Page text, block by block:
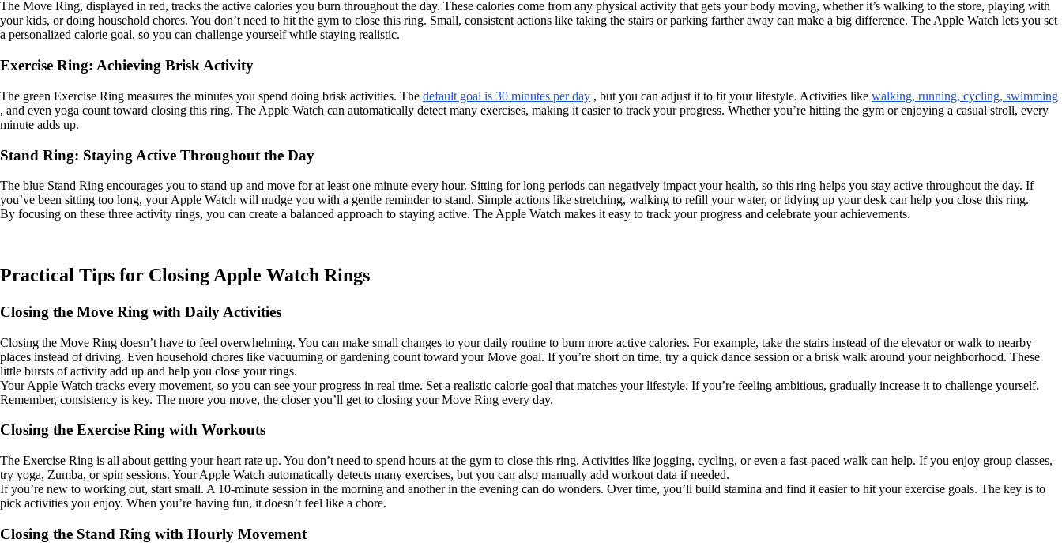
The Move Ring, displayed in red, tracks the active calories you burn throughout the day. These calories come from any physical activity that gets your body moving, whether it’s walking to the store, playing with
your kids, or doing household chores. You don’t need to hit the gym to close this ring. Small, consistent actions like taking the stairs or parking farther away can make a big difference. The Apple Watch lets you set
a personalized calorie goal, so you can challenge yourself while staying realistic.
Exercise Ring: Achieving Brisk Activity
The green Exercise Ring measures the minutes you spend doing brisk activities. The default goal is 30 minutes per day , but you can adjust it to fit your lifestyle. Activities like walking, running, cycling, swimming
, and even yoga count toward closing this ring. The Apple Watch can automatically detect many exercises, making it easier to track your progress. Whether you’re hitting the gym or enjoying a casual stroll, every
minute adds up.
Stand Ring: Staying Active Throughout the Day
The blue Stand Ring encourages you to stand up and move for at least one minute every hour. Sitting for long periods can negatively impact your health, so this ring helps you stay active throughout the day. If
you’ve been sitting too long, your Apple Watch will nudge you with a gentle reminder to stand. Simple actions like stretching, walking to refill your water, or tidying up your desk can help you close this ring.
By focusing on these three activity rings, you can create a balanced approach to staying active. The Apple Watch makes it easy to track your progress and celebrate your achievements.
Practical Tips for Closing Apple Watch Rings
Closing the Move Ring with Daily Activities
Closing the Move Ring doesn’t have to feel overwhelming. You can make small changes to your daily routine to burn more active calories. For example, take the stairs instead of the elevator or walk to nearby
places instead of driving. Even household chores like vacuuming or gardening count toward your Move goal. If you’re short on time, try a quick dance session or a brisk walk around your neighborhood. These
little bursts of activity add up and help you close your rings.
Your Apple Watch tracks every movement, so you can see your progress in real time. Set a realistic calorie goal that matches your lifestyle. If you’re feeling ambitious, gradually increase it to challenge yourself.
Remember, consistency is key. The more you move, the closer you’ll get to closing your Move Ring every day.
Closing the Exercise Ring with Workouts
The Exercise Ring is all about getting your heart rate up. You don’t need to spend hours at the gym to close this ring. Activities like jogging, cycling, or even a fast-paced walk can help. If you enjoy group classes,
try yoga, Zumba, or spin sessions. Your Apple Watch automatically detects many exercises, but you can also manually add workout data if needed.
If you’re new to working out, start small. A 10-minute session in the morning and another in the evening can do wonders. Over time, you’ll build stamina and find it easier to hit your exercise goals. The key is to
pick activities you enjoy. When you’re having fun, it doesn’t feel like a chore.
Closing the Stand Ring with Hourly Movement